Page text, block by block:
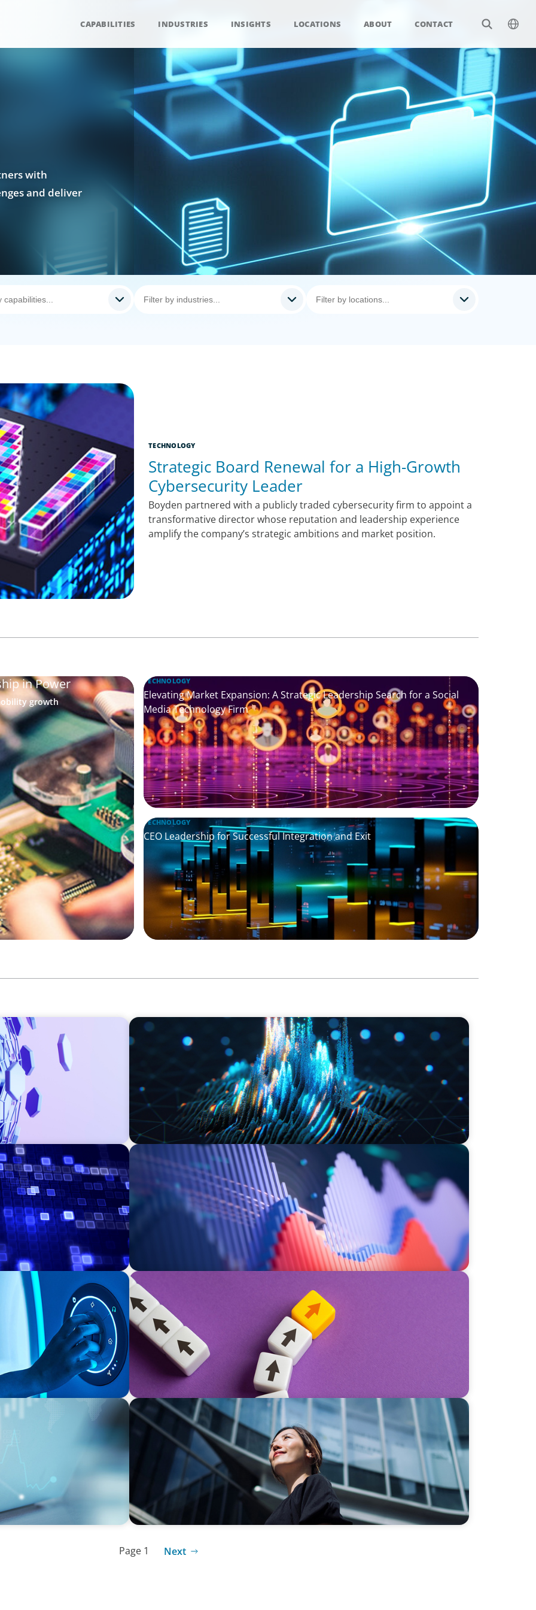
CAPABILITIES INDUSTRIES INSIGHTS LOCATIONS ABOUT CONTACT
with
and deliver
TECHNOLOGY
Strategic Board Renewal for a High-Growth
Cybersecurity Leader
Boyden partnered with a publicly traded cybersecurity firm to appoint a
transformative director whose reputation and leadership experience
amplify the company’s strategic ambitions and market position.
in Power
growth
TECHNOLOGY
Elevating Market Expansion: A Strategic Leadership Search for a Social
Media Technology Firm
TECHNOLOGY
CEO Leadership for Successful Integration and Exit
ASSET MANAGEMENT
Strengthening Valuation Leadership for a Leading Private Credit
Private
ASSET MANAGEMENT
Building Institutional Investment Operations Leadership for a
Mission-Driven Family Office
Medical Device
PRIVATE EQUITY & VENTURE CAPITAL
Guiding a Family-Owned Manufacturer Through a Private Equity
Transition
Fund
EXECUTIVE SEARCH
Accelerating Growth: Building Market Leadership in Southeast Asia
Page 1 Next